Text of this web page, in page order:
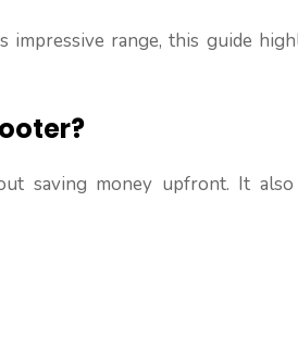
impressive range, this guide
saving money upfront. It